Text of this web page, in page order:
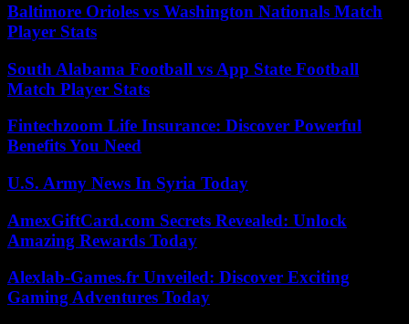
Baltimore Orioles vs Washington Nationals Match
Player Stats
South Alabama Football vs App State Football
Match Player Stats
Fintechzoom Life Insurance: Discover Powerful
Benefits You Need
U.S. Army News In Syria Today
AmexGiftCard.com Secrets Revealed: Unlock
Amazing Rewards Today
Alexlab-Games.fr Unveiled: Discover Exciting
Gaming Adventures Today